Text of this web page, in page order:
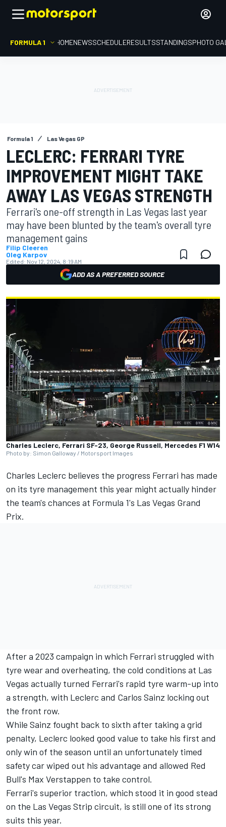
FORMULA 1 HOMENEWSSCHEDULERESULTSSTANDINGSPHOTO
Formula 1 Las Vegas GP
LECLERC: FERRARI TYRE
IMPROVEMENT MIGHT TAKE
AWAY LAS VEGAS STRENGTH
Ferrari's one-off strength in Las Vegas last year
may have been blunted by the team's overall tyre
management gains
Filip Cleeren
Oleg Karpov
Edited: Nov 12, 2024, 8:19 AM
ADD AS A PREFERRED SOURCE
Charles Leclerc, Ferrari SF-23, George Russell, Mercedes F1 W14
Photo by: Simon Galloway / Motorsport Images
Charles Leclerc believes the progress Ferrari has made
on its tyre management this year might actually hinder
the team's chances at Formula 1's Las Vegas Grand
Prix.
After a 2023 campaign in which Ferrari struggled with
tyre wear and overheating, the cold conditions at Las
Vegas actually turned Ferrari's rapid tyre warm-up into
a strength, with Leclerc and Carlos Sainz locking out
the front row.
While Sainz fought back to sixth after taking a grid
penalty, Leclerc looked good value to take his first and
only win of the season until an unfortunately timed
safety car wiped out his advantage and allowed Red
Bull's Max Verstappen to take control.
Ferrari's superior traction, which stood it in good stead
on the Las Vegas Strip circuit, is still one of its strong
suits this year.